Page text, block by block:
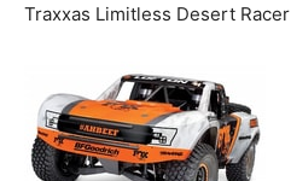
Traxxas Limitless Desert Racer